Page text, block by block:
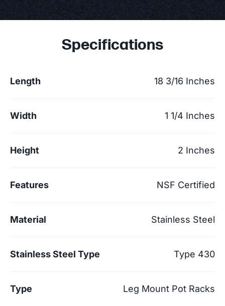
Specifications
Length 18 3/16 Inches
Width 1 1/4 Inches
Height 2 Inches
Features NSF Certified
Material Stainless Steel
Stainless Steel Type Type 430
Type Leg Mount Pot Racks